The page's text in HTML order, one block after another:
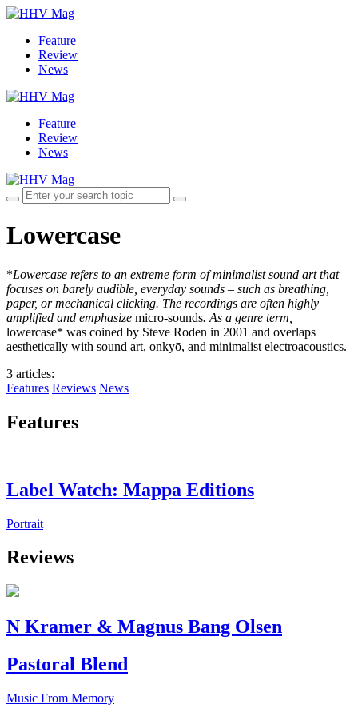
Feature
Review
News
Feature
Review
News
Lowercase
*Lowercase refers to an extreme form of minimalist sound art that
focuses on barely audible, everyday sounds – such as breathing,
paper, or mechanical clicking. The recordings are often highly
amplified and emphasize micro-sounds. As a genre term,
lowercase* was coined by Steve Roden in 2001 and overlaps
aesthetically with sound art, onkyō, and minimalist electroacoustics.
3 articles:
Features Reviews News
Features
Label Watch: Mappa Editions
Portrait
Reviews
N Kramer & Magnus Bang Olsen
Pastoral Blend
Music From Memory